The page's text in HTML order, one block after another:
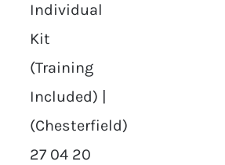
Individual
Kit
(Training
Included) |
(Chesterfield)
27 04 20